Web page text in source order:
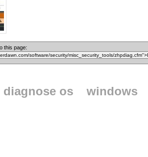
this page:
diagnose os windows